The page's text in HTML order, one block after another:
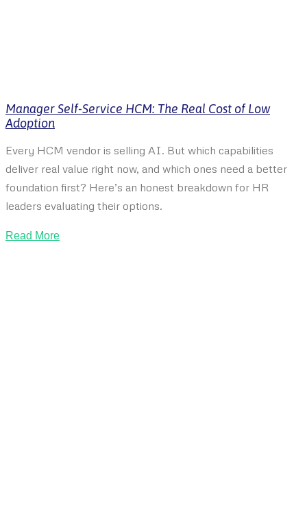
Manager Self-Service HCM: The Real Cost of Low
Adoption
Every HCM vendor is selling AI. But which capabilities
deliver real value right now, and which ones need a better
foundation first? Here’s an honest breakdown for HR
leaders evaluating their options.
Read More